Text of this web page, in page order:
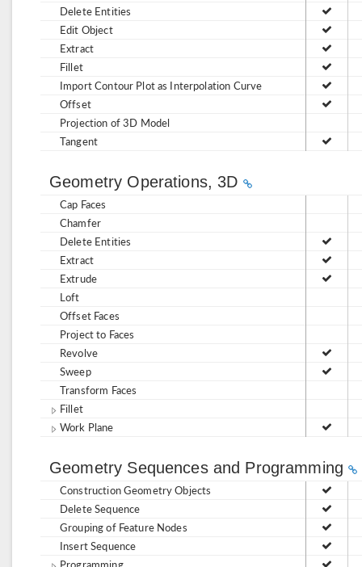
Delete Entities
Edit Object
Extract
Fillet
Import Contour Plot as Interpolation Curve
Offset
Projection of 3D Model
Tangent
Geometry Operations, 3D
Cap Faces
Chamfer
Delete Entities
Extract
Extrude
Loft
Offset Faces
Project to Faces
Revolve
Sweep
Transform Faces
Fillet
Work Plane
Geometry Sequences and Programming
Construction Geometry Objects
Delete Sequence
Grouping of Feature Nodes
Insert Sequence